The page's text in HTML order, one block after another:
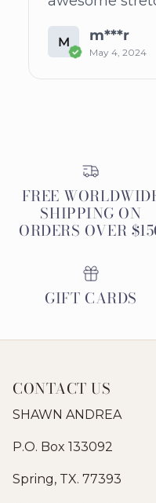
M m***r
May 4, 2024
FREE
SHIPPING ON
ORDERS OVER
GIFT CARDS
CONTACT US
SHAWN ANDREA
P.O. Box 133092
Spring, TX. 77393